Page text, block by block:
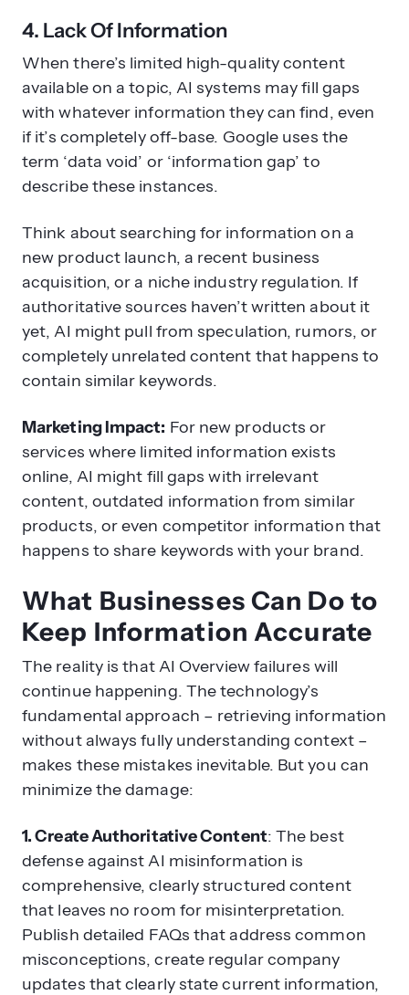
4. Lack Of Information
When there’s limited high-quality content
available on a topic, AI systems may fill gaps
with whatever information they can find, even
if it’s completely off-base. Google uses the
term ‘data void’ or ‘information gap’ to
describe these instances.
Think about searching for information on a
new product launch, a recent business
acquisition, or a niche industry regulation. If
authoritative sources haven’t written about it
yet, AI might pull from speculation, rumors, or
completely unrelated content that happens to
contain similar keywords.
Marketing Impact: For new products or
services where limited information exists
online, AI might fill gaps with irrelevant
content, outdated information from similar
products, or even competitor information that
happens to share keywords with your brand.
What Businesses Can Do to
Keep Information Accurate
The reality is that AI Overview failures will
continue happening. The technology’s
fundamental approach – retrieving information
without always fully understanding context –
makes these mistakes inevitable. But you can
minimize the damage:
1. Create Authoritative Content: The best
defense against AI misinformation is
comprehensive, clearly structured content
that leaves no room for misinterpretation.
Publish detailed FAQs that address common
misconceptions, create regular company
updates that clearly state current information,